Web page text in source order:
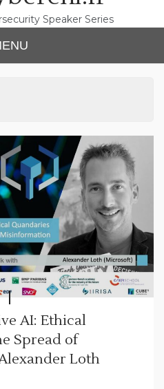
Speaker Series
AI: Ethical
Spread of
Loth